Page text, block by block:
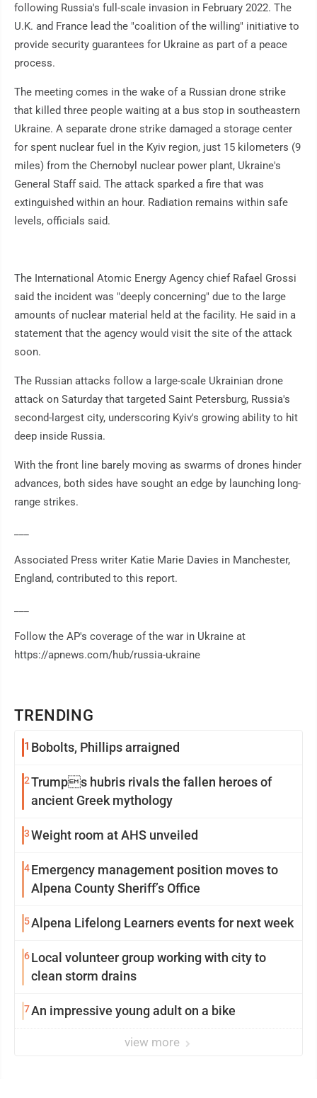
TRENDING
1 Bobolts, Phillips arraigned
2Trumps hubris rivals the fallen heroes of
ancient Greek mythology
3Weight room at AHS unveiled
4Emergency management position moves to
Alpena County Sheriff’s Office
5Alpena Lifelong Learners events for next week
6Local volunteer group working with city to
clean storm drains
7An impressive young adult on a bike
view more
following Russia's full-scale invasion in February 2022. The
U.K. and France lead the "coalition of the willing" initiative to
provide security guarantees for Ukraine as part of a peace
process.
The meeting comes in the wake of a Russian drone strike
that killed three people waiting at a bus stop in southeastern
Ukraine. A separate drone strike damaged a storage center
for spent nuclear fuel in the Kyiv region, just 15 kilometers (9
miles) from the Chernobyl nuclear power plant, Ukraine's
General Staff said. The attack sparked a fire that was
extinguished within an hour. Radiation remains within safe
levels, officials said.
The International Atomic Energy Agency chief Rafael Grossi
said the incident was "deeply concerning" due to the large
amounts of nuclear material held at the facility. He said in a
statement that the agency would visit the site of the attack
soon.
The Russian attacks follow a large-scale Ukrainian drone
attack on Saturday that targeted Saint Petersburg, Russia's
second-largest city, underscoring Kyiv's growing ability to hit
deep inside Russia.
With the front line barely moving as swarms of drones hinder
advances, both sides have sought an edge by launching long-
range strikes.
Associated Press writer Katie Marie Davies in Manchester,
England, contributed to this report.
Follow the AP's coverage of the war in Ukraine at
https://apnews.com/hub/russia-ukraine